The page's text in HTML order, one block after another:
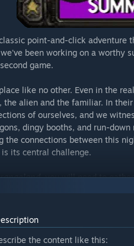
point-and-click adventure
been working on a worthy
game.
like no other. Even in the
the alien and the familiar. In
of ourselves, and we
dingy booths, and run-down
the connections between this
its central challenge.
, you will need to
Forge a blade from iron stolen
of monsters and metaphors
the content like this: